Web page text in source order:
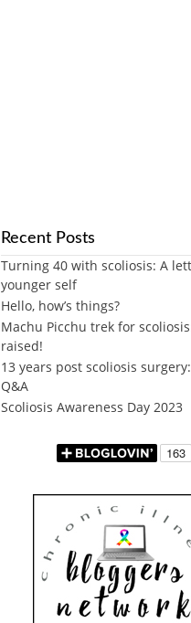
Recent Posts
Turning 40 with scoliosis: A
younger self
Hello, how’s things?
Machu Picchu trek for
raised!
13 years post scoliosis
Q&A
Scoliosis Awareness Day 2023